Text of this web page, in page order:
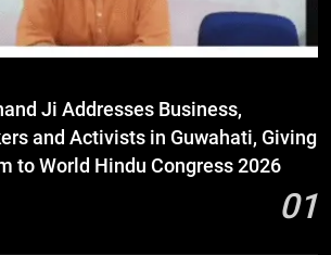
Ji Addresses Business,
and Activists in Guwahati, Giving
to World Hindu Congress 2026
01
RPF/PLA cadre arrested in Imphal
with two grenades, police probe
Farewell Ashwatthama: Pradeep